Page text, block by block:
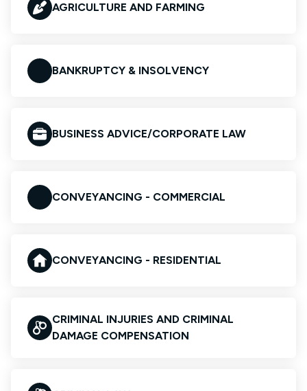
AGRICULTURE AND FARMING
BANKRUPTCY & INSOLVENCY
BUSINESS ADVICE/CORPORATE LAW
CONVEYANCING - COMMERCIAL
CONVEYANCING - RESIDENTIAL
CRIMINAL INJURIES AND CRIMINAL
DAMAGE COMPENSATION